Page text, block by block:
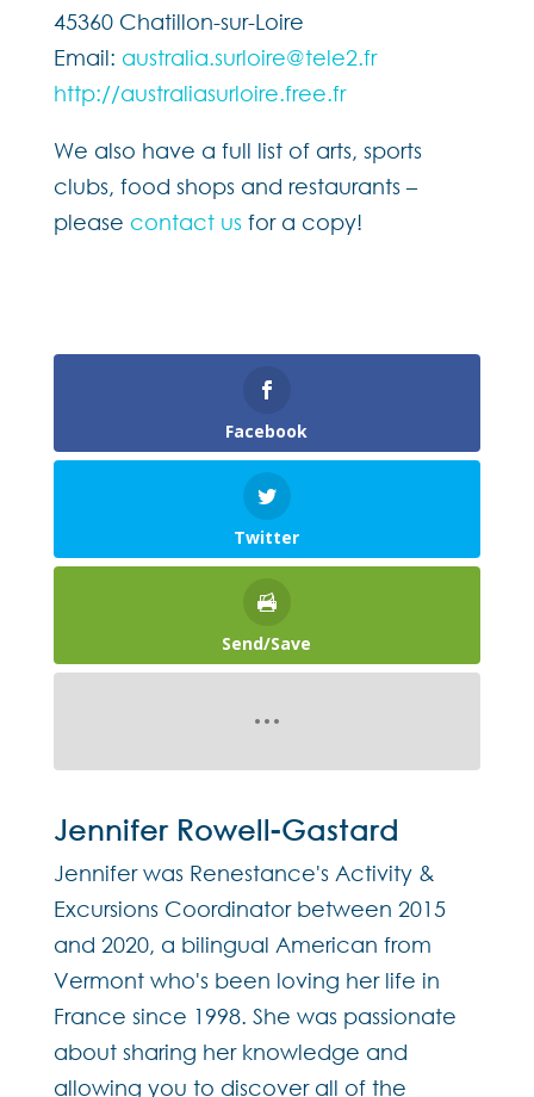
45360 Chatillon-sur-Loire
Email: australia.surloire@tele2.fr
http://australiasurloire.free.fr
We also have a full list of arts, sports
clubs, food shops and restaurants –
please contact usfor a copy!
Facebook
Twitter
Send/Save
Jennifer Rowell-Gastard
Jennifer was Renestance's Activity &
Excursions Coordinator between 2015
and 2020, a bilingual American from
Vermont who's been loving her life in
France since 1998. She was passionate
about sharing her knowledge and
allowing you to discover all of the